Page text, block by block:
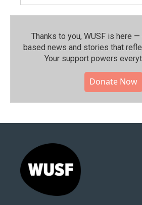
Thanks to you, WUSF is here
based news and stories that
Your support powers
Donate Now